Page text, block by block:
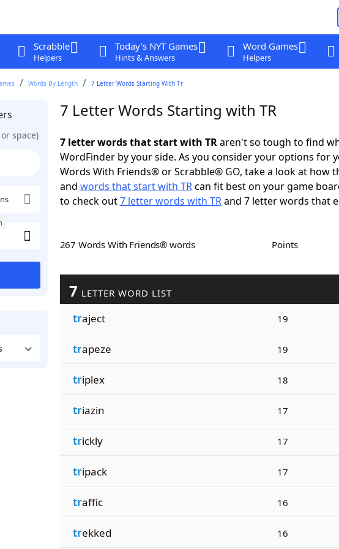
Scrabble
Helpers
Today's NYT Games
Hints & Answers
Word Games
Helpers
Words By Length 7 Letter Words Starting With Tr
space)
7 Letter Words Starting with TR
7 letter words that start with TRaren't so tough to find
WordFinder by your side. As you consider your options for
Words With Friends® or Scrabble® GO, take a look at how
and words that start with TRcan fit best on your game
to check out7 letter words with TRand 7 letter words that
267 Words With Friends® words Points
7 LETTER WORD LIST
traject 19
trapeze 19
triplex 18
triazin 17
trickly 17
tripack 17
traffic 16
trekked 16